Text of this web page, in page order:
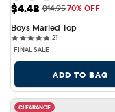
Sale Price: $4.48
$4.48 Original Price: $14.95
$14.9570% OFF
Boys Marled Top
21
FINAL SALE
ADD TO BAG
CLEARANCE